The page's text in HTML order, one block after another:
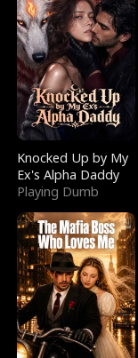
Knocked Up by My
Ex's Alpha Daddy
Playing Dumb